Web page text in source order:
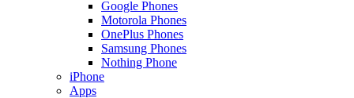
Google Phones
Motorola Phones
OnePlus Phones
Samsung Phones
Nothing Phone
iPhone
Apps